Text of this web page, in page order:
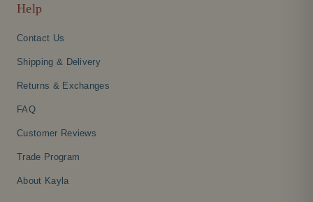
Help
Contact Us
Shipping & Delivery
Returns & Exchanges
FAQ
Customer Reviews
Trade Program
About Kayla